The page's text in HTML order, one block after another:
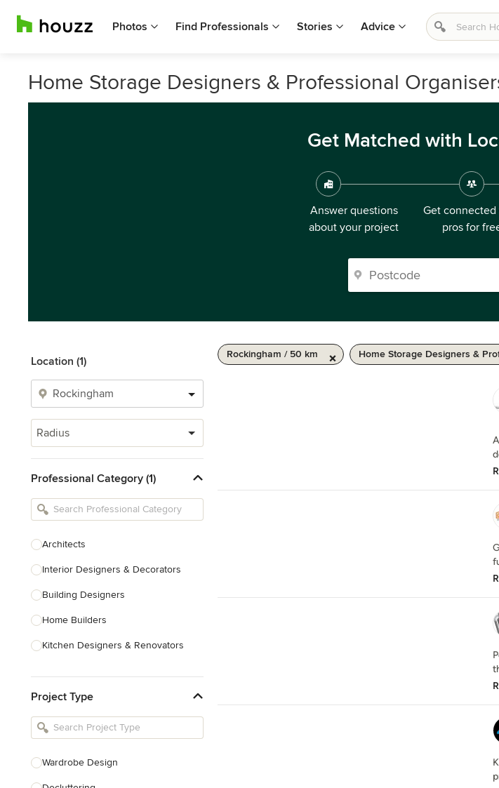
Photos Find Professionals Stories Advice
Home Storage Designers & Professional
Get Matched with
Answer questions
about your project
Get connected
pros for
Location (1)
Radius
Professional Category (1)
Architects
Interior Designers & Decorators
Building Designers
Home Builders
Kitchen Designers & Renovators
Bathroom Designers & Renovators
Joinery & Cabinet Makers
Tile, Stone & Benchtops
Project Type
Wardrobe Design
Rockingham / 50 km Home Storage Designers &